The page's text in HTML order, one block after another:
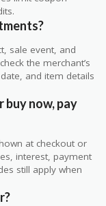
sale event, and
the merchant’s
and item details
now, pay
at checkout or
interest, payment
still apply when